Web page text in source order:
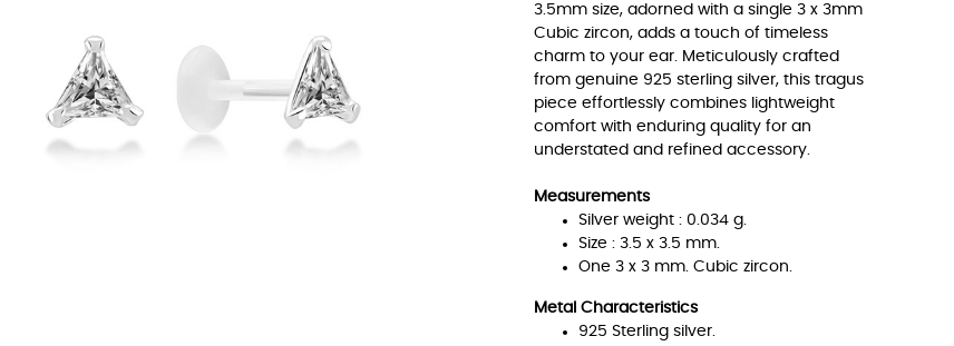
3.5mm size, adorned with a single 3 x 3mm
Cubic zircon, adds a touch of timeless
charm to your ear. Meticulously crafted
from genuine 925 sterling silver, this tragus
piece effortlessly combines lightweight
comfort with enduring quality for an
understated and refined accessory.
Measurements
Silver weight : 0.034 g.
Size : 3.5 x 3.5 mm.
One 3 x 3 mm. Cubic zircon.
Metal Characteristics
925 Sterling silver.